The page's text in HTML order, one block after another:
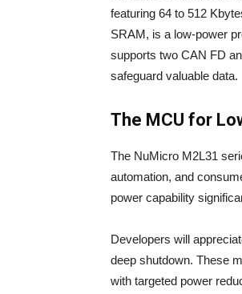
featuring 64 to 512
SRAM, is a low-power
supports two CAN FD
safeguard valuable data.
The MCU for
The NuMicro M2L31
automation, and
power capability
Developers will
deep shutdown. These
with targeted power